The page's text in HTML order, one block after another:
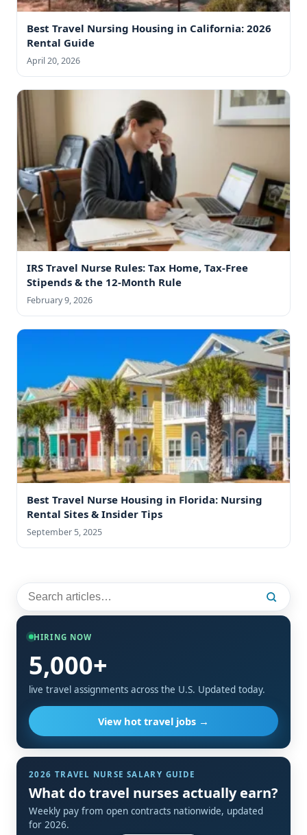
Best Travel Nursing Housing in California: 2026
Rental Guide
April 20, 2026
IRS Travel Nurse Rules: Tax Home, Tax-Free
Stipends & the 12-Month Rule
February 9, 2026
Best Travel Nurse Housing in Florida: Nursing
Rental Sites & Insider Tips
September 5, 2025
HIRING NOW
5,000+
live travel assignments across the U.S. Updated today.
View hot travel jobs →
2026 TRAVEL NURSE SALARY GUIDE
What do travel nurses actually earn?
Weekly pay from open contracts nationwide, updated
for 2026.